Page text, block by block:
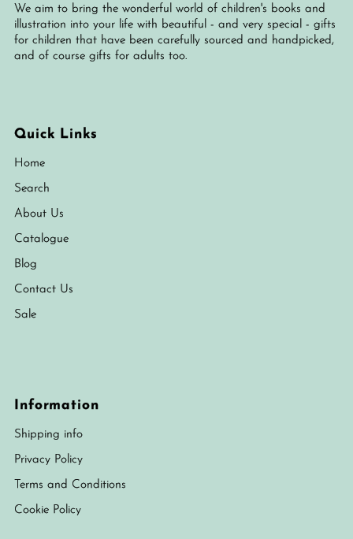
We aim to bring the wonderful world of children's books and
illustration into your life with beautiful - and very special - gifts
for children that have been carefully sourced and handpicked,
and of course gifts for adults too.
Quick Links
Home
Search
About Us
Catalogue
Blog
Contact Us
Sale
Information
Shipping info
Privacy Policy
Terms and Conditions
Cookie Policy